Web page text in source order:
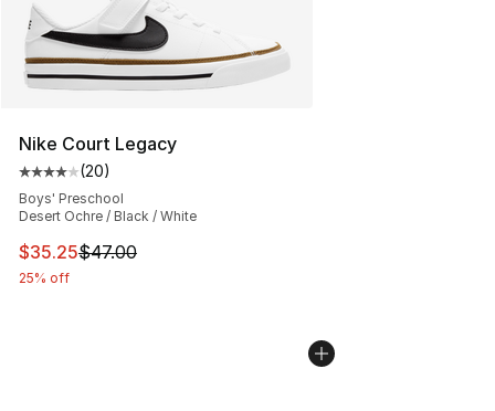
Nike Court Legacy
Average customer rating - [4 out of 5 stars], 20
(20)
Boys' Preschool
Desert Ochre / Black / White
This item is on sale. Price dropped from $47.00 to
$35.25$47.00
25% off